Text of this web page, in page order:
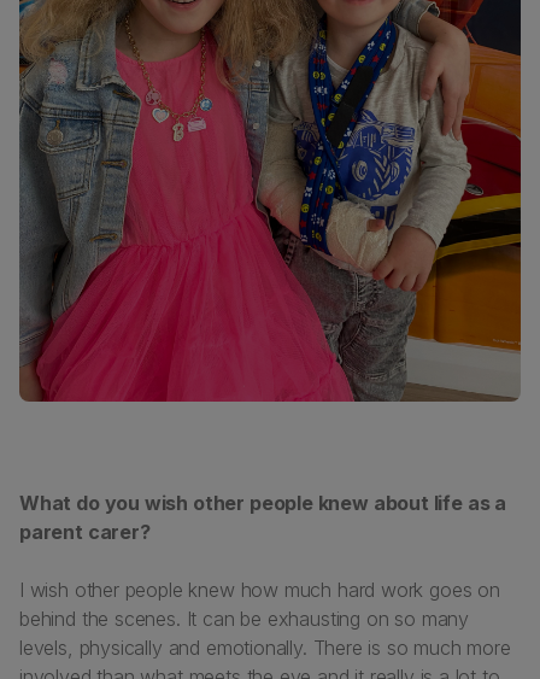
What do you wish other people knew about life as a
parent carer?
I wish other people knew how much hard work goes on
behind the scenes. It can be exhausting on so many
levels, physically and emotionally. There is so much more